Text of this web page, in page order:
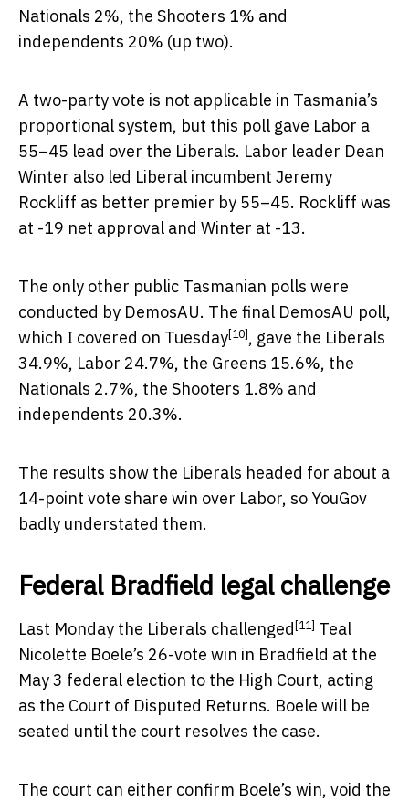
Nationals 2%, the Shooters 1% and
independents 20% (up two).
A two-party vote is not applicable in Tasmania’s
proportional system, but this poll gave Labor a
55–45 lead over the Liberals. Labor leader Dean
Winter also led Liberal incumbent Jeremy
Rockliff as better premier by 55–45. Rockliff was
at -19 net approval and Winter at -13.
The only other public Tasmanian polls were
conducted by DemosAU. The final DemosAU poll,
which I covered on Tuesday[10], gave the Liberals
34.9%, Labor 24.7%, the Greens 15.6%, the
Nationals 2.7%, the Shooters 1.8% and
independents 20.3%.
The results show the Liberals headed for about a
14-point vote share win over Labor, so YouGov
badly understated them.
Federal Bradfield legal challenge
Last Monday the Liberals challenged[11] Teal
Nicolette Boele’s 26-vote win in Bradfield at the
May 3 federal election to the High Court, acting
as the Court of Disputed Returns. Boele will be
seated until the court resolves the case.
The court can either confirm Boele’s win, void the